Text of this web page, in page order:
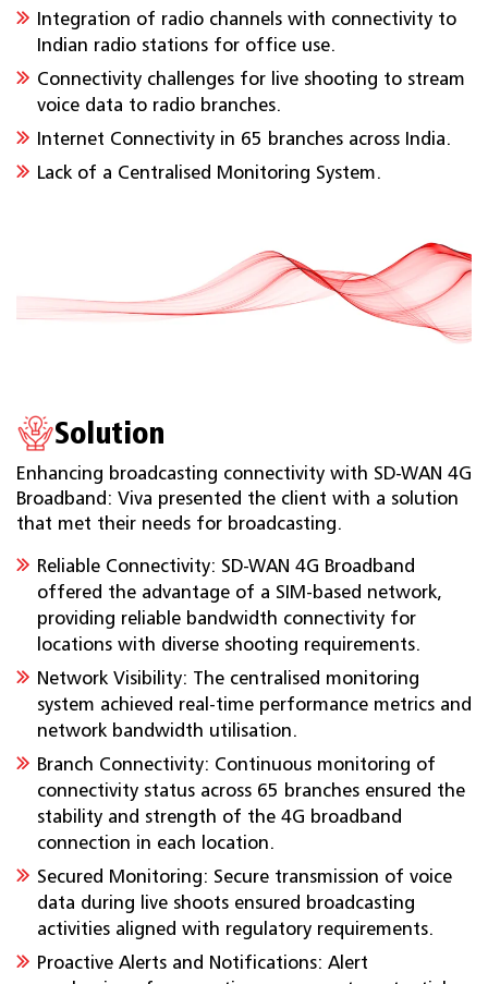
Integration of radio channels with connectivity to
Indian radio stations for office use.
Connectivity challenges for live shooting to stream
voice data to radio branches.
Internet Connectivity in 65 branches across India.
Lack of a Centralised Monitoring System.
Solution
Enhancing broadcasting connectivity with SD-WAN 4G
Broadband: Viva presented the client with a solution
that met their needs for broadcasting.
Reliable Connectivity: SD-WAN 4G Broadband
offered the advantage of a SIM-based network,
providing reliable bandwidth connectivity for
locations with diverse shooting requirements.
Network Visibility: The centralised monitoring
system achieved real-time performance metrics and
network bandwidth utilisation.
Branch Connectivity: Continuous monitoring of
connectivity status across 65 branches ensured the
stability and strength of the 4G broadband
connection in each location.
Secured Monitoring: Secure transmission of voice
data during live shoots ensured broadcasting
activities aligned with regulatory requirements.
Proactive Alerts and Notifications: Alert